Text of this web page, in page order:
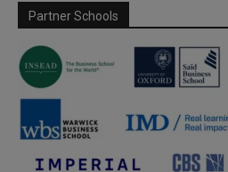
Partner Schools